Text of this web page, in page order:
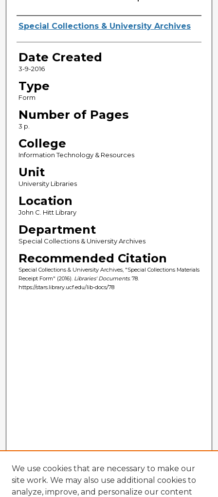
Creator
Special Collections & University Archives
Date Created
3-9-2016
Type
Form
Number of Pages
3 p.
College
Information Technology & Resources
Unit
University Libraries
Location
John C. Hitt Library
Department
Special Collections & University Archives
Recommended Citation
Special Collections & University Archives, "Special Collections Materials
Receipt Form" (2016). Libraries' Documents. 78.
https://stars.library.ucf.edu/lib-docs/78
We use cookies that are necessary to make our
site work. We may also use additional cookies to
analyze, improve, and personalize our content